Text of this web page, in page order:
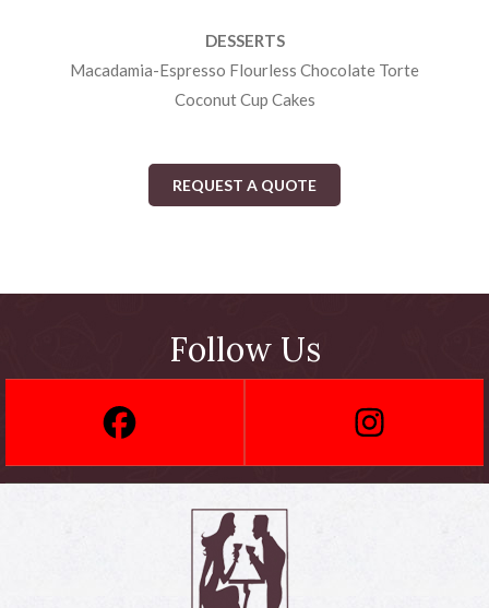
DESSERTS
Macadamia-Espresso Flourless Chocolate Torte
Coconut Cup Cakes
REQUEST A QUOTE
Follow Us